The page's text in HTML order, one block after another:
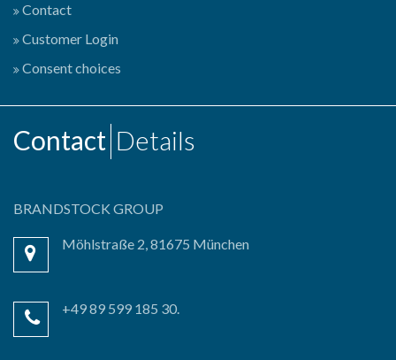
Contact
Customer Login
Consent choices
Contact Details
BRANDSTOCK GROUP
Möhlstraße 2, 81675 München
+49 89 599 185 30.